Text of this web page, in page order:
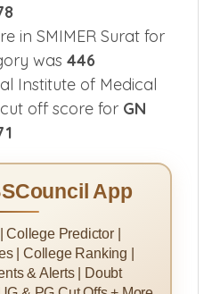
in SMIMER Surat for
was 446
Institute of Medical
off score for GN
App
College Predictor |
| College Ranking |
& Alerts | Doubt